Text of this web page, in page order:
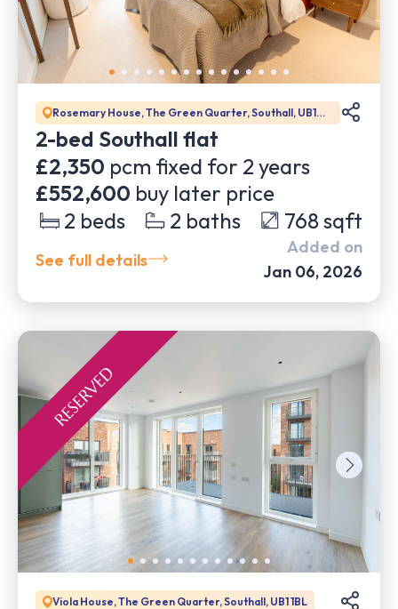
Rosemary House, The Green Quarter, Southall, UB1
1GD
2-bed Southall flat
£2,350 pcm fixed for 2 years
£552,600 buy later price
2 beds 2 baths 768sqft
See full details
Added on
Jan 06, 2026
Viola House, The Green Quarter, Southall, UB1 1BL